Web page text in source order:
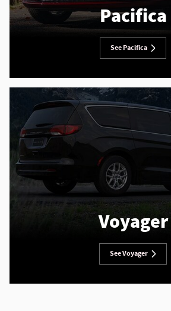
Pacifica
See Pacifica
Voyager
See Voyager